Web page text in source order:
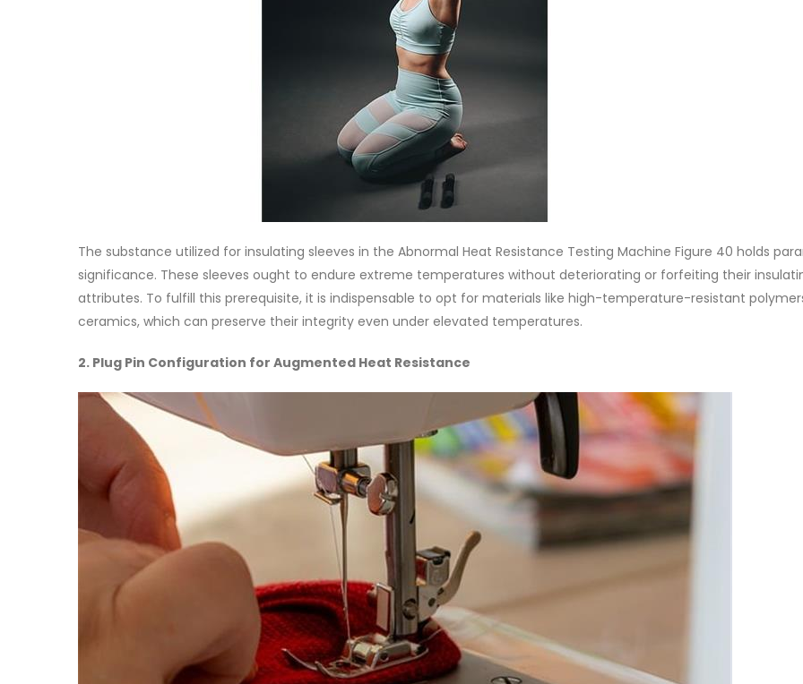
The substance utilized for insulating sleeves in the Abnormal Heat Resistance Testing Machine Figure 40 holds
significance. These sleeves ought to endure extreme temperatures without deteriorating or forfeiting their
attributes. To fulfill this prerequisite, it is indispensable to opt for materials like high-temperature-resistant
ceramics, which can preserve their integrity even under elevated temperatures.
2. Plug Pin Configuration for Augmented Heat Resistance